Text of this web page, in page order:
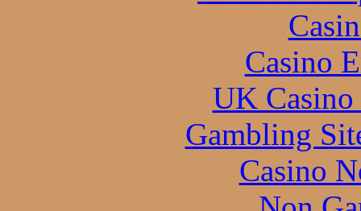
Casino
UK
Gambling
Casino